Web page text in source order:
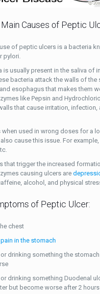
Causes of Peptic
of peptic ulcers is a bacteria
pylori.
is usually present in the saliva of
bacteria attack the walls of the
esophagus that makes them
like Pepsin and
that cause irritation, infection,
when used in wrong doses for a
cause this issue. For
that trigger the increased
causing ulcers are
alcohol, and physical
of Peptic Ulcer:
chest
in the stomach
drinking something the
drinking something Duodenal
but become worse after 2 hours